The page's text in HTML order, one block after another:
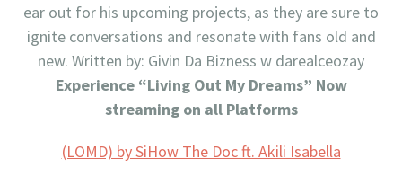
ear out for his upcoming projects, as they are sure to
ignite conversations and resonate with fans old and
new. Written by: Givin Da Bizness w darealceozay
Experience “Living Out My Dreams” Now
streaming on all Platforms
(LOMD) by SiHow The Doc ft. Akili Isabella